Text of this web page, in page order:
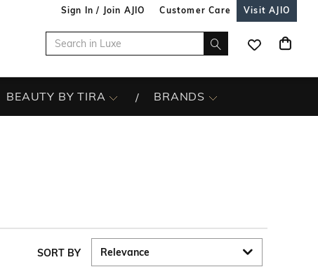
Sign In / Join AJIO Customer Care Visit AJIO
BEAUTY BY TIRA BRANDS
SORT BY